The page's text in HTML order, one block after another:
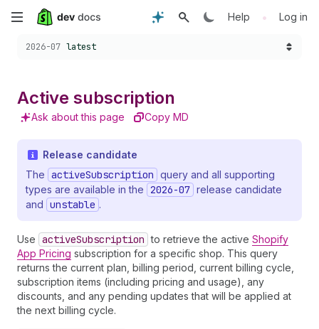
Skip
content
Help • Log in
Choose a version:
2026-07 latest
Active subscription
Ask about this page Copy MD
Release candidate
The activeSubscription query and all supporting
types are available in the 2026-07 release candidate
and unstable .
Use activeSubscription to retrieve the active Shopify
App Pricing subscription for a specific shop. This query
returns the current plan, billing period, current billing cycle,
subscription items (including pricing and usage), any
discounts, and any pending updates that will be applied at
the next billing cycle.